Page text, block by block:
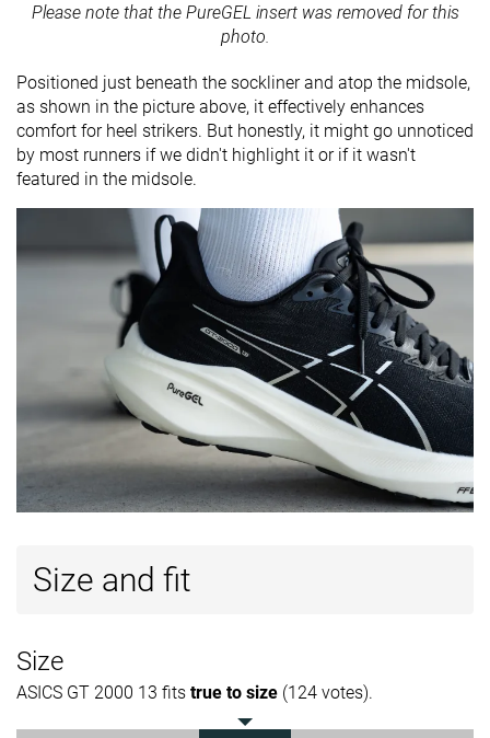
Please note that the PureGEL insert was removed for this
photo.
Positioned just beneath the sockliner and atop the midsole,
as shown in the picture above, it effectively enhances
comfort for heel strikers. But honestly, it might go unnoticed
by most runners if we didn't highlight it or if it wasn't
featured in the midsole.
Size and fit
Size
ASICS GT 2000 13 fits true to size (124 votes).